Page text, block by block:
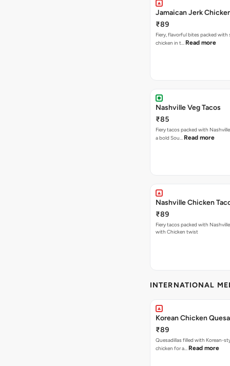
Jamaican Jerk
₹89
Fiery, flavorful bites packed with
chicken in t… Read more
Nashville Veg Tacos
₹85
Fiery tacos packed with
a bold Sou… Read more
Nashville Chicken
₹89
Fiery tacos packed with
with Chicken twist
INTERNATIONAL
Korean Chicken
₹89
Quesadillas filled with Korean-
chicken for a… Read more